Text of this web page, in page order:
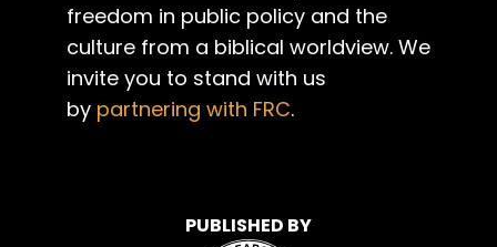
freedom in public policy and the
culture from a biblical worldview. We
invite you to stand with us
by partnering with FRC.
PUBLISHED BY